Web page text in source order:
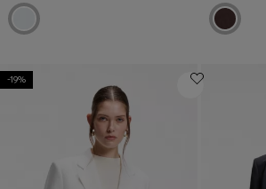
-19%